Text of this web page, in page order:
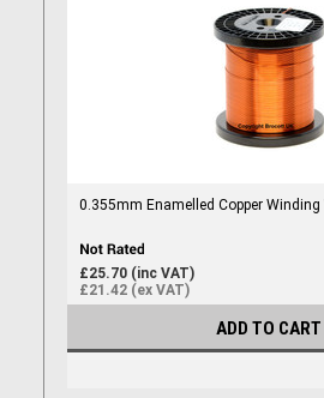
0.355mm Enamelled Copper Winding
£25.70 (inc VAT)
£21.42 (ex VAT)
ADD TO CART